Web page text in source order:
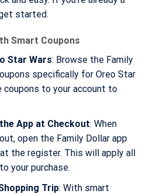
started.
Smart Coupons
Star Wars: Browse the Family
specifically for Oreo Star
coupons to your account to
App at Checkout: When
open the Family Dollar app
the register. This will apply all
your purchase.
Trip: With smart